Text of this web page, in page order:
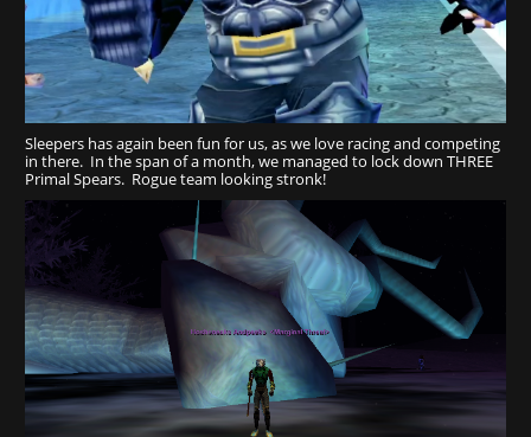
Sleepers has again been fun for us, as we love racing and competing
in there. In the span of a month, we managed to lock down THREE
Primal Spears. Rogue team looking stronk!